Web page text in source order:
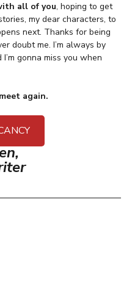
all of you, hoping to get
my dear characters, to
next. Thanks for being
doubt me. I’m always by
gonna miss you when
again.